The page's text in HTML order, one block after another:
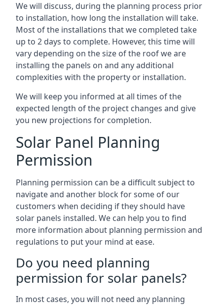
We will discuss, during the planning process prior
to installation, how long the installation will take.
Most of the installations that we completed take
up to 2 days to complete. However, this time will
vary depending on the size of the roof we are
installing the panels on and any additional
complexities with the property or installation.
We will keep you informed at all times of the
expected length of the project changes and give
you new projections for completion.
Solar Panel Planning
Permission
Planning permission can be a difficult subject to
navigate and another block for some of our
customers when deciding if they should have
solar panels installed. We can help you to find
more information about planning permission and
regulations to put your mind at ease.
Do you need planning
permission for solar panels?
In most cases, you will not need any planning